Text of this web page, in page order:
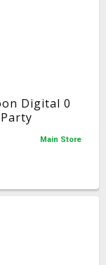
Digital 0
Main Store